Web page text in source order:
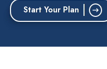
Start Your Plan